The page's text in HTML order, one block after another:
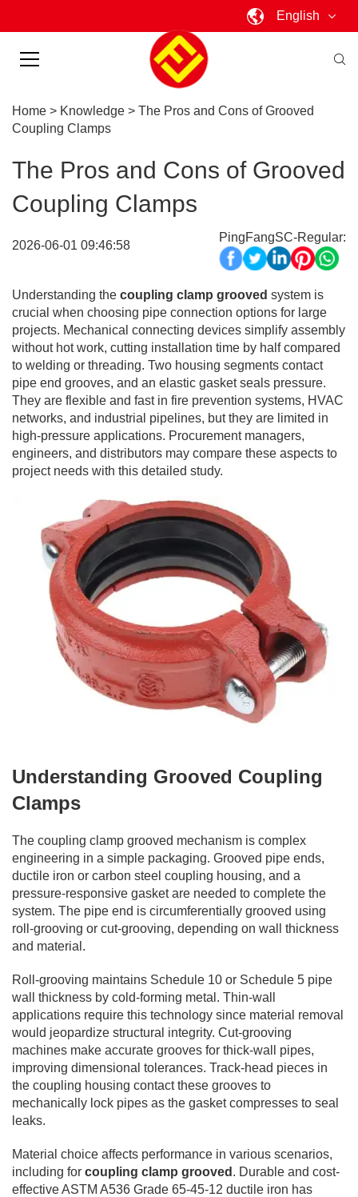
English
Home > Knowledge > The Pros and Cons of Grooved
Coupling Clamps
The Pros and Cons of Grooved
Coupling Clamps
2026-06-01 09:46:58
PingFangSC-Regular:
Understanding the coupling clamp grooved system is
crucial when choosing pipe connection options for large
projects. Mechanical connecting devices simplify assembly
without hot work, cutting installation time by half compared
to welding or threading. Two housing segments contact
pipe end grooves, and an elastic gasket seals pressure.
They are flexible and fast in fire prevention systems, HVAC
networks, and industrial pipelines, but they are limited in
high-pressure applications. Procurement managers,
engineers, and distributors may compare these aspects to
project needs with this detailed study.
Understanding Grooved Coupling
Clamps
The coupling clamp grooved mechanism is complex
engineering in a simple packaging. Grooved pipe ends,
ductile iron or carbon steel coupling housing, and a
pressure-responsive gasket are needed to complete the
system. The pipe end is circumferentially grooved using
roll-grooving or cut-grooving, depending on wall thickness
and material.
Roll-grooving maintains Schedule 10 or Schedule 5 pipe
wall thickness by cold-forming metal. Thin-wall
applications require this technology since material removal
would jeopardize structural integrity. Cut-grooving
machines make accurate grooves for thick-wall pipes,
improving dimensional tolerances. Track-head pieces in
the coupling housing contact these grooves to
mechanically lock pipes as the gasket compresses to seal
leaks.
Material choice affects performance in various scenarios,
including for coupling clamp grooved . Durable and cost-
effective ASTM A536 Grade 65-45-12 ductile iron has